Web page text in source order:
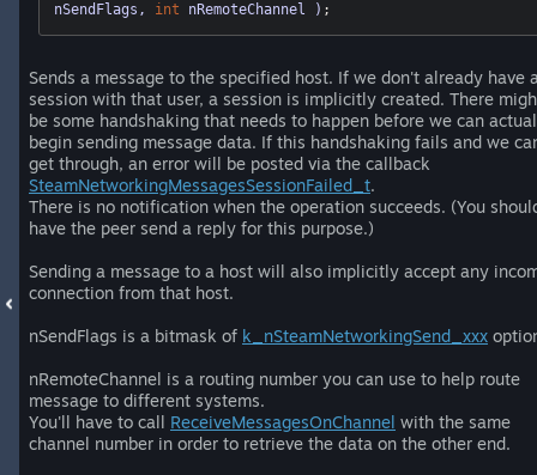
nSendFlags, int nRemoteChannel ) ;
Sends a message to the specified host. If we don't already have
session with that user, a session is implicitly created. There
be some handshaking that needs to happen before we can
begin sending message data. If this handshaking fails and we
get through, an error will be posted via the callback
SteamNetworkingMessagesSessionFailed_t.
There is no notification when the operation succeeds. (You
have the peer send a reply for this purpose.)
Sending a message to a host will also implicitly accept any
connection from that host.
nSendFlags is a bitmask of k_nSteamNetworkingSend_xxx
nRemoteChannel is a routing number you can use to help route
message to different systems.
You'll have to call ReceiveMessagesOnChannel with the same
channel number in order to retrieve the data on the other end.